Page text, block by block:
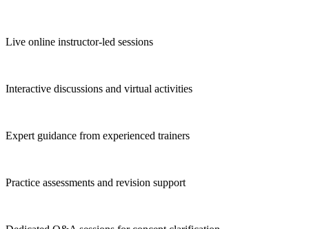
Live online instructor-led sessions
Interactive discussions and virtual activities
Expert guidance from experienced trainers
Practice assessments and revision support